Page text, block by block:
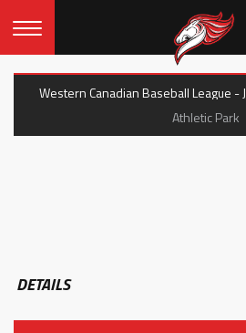
Western Canadian Baseball League -
Athletic Park
DETAILS